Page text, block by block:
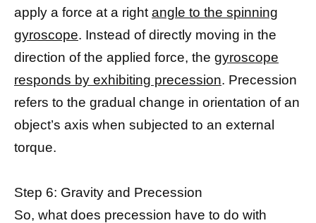
apply a force at a right angle to the spinning
gyroscope. Instead of directly moving in the
direction of the applied force, the gyroscope
responds by exhibiting precession. Precession
refers to the gradual change in orientation of an
object’s axis when subjected to an external
torque.
Step 6: Gravity and Precession
So, what does precession have to do with